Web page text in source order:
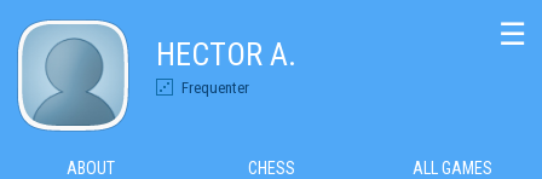
HECTOR A.
Frequenter
☰
ABOUT CHESS ALL GAMES